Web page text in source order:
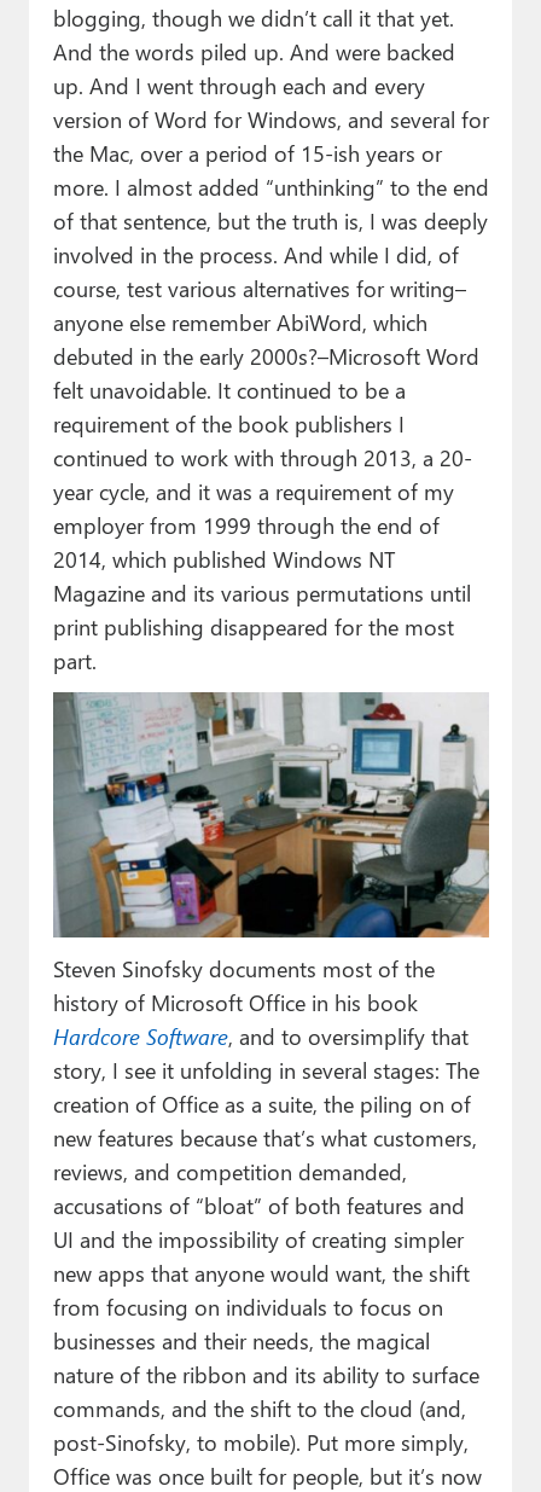
blogging, though we didn’t call it that yet.
And the words piled up. And were backed
up. And I went through each and every
version of Word for Windows, and several for
the Mac, over a period of 15-ish years or
more. I almost added “unthinking” to the end
of that sentence, but the truth is, I was deeply
involved in the process. And while I did, of
course, test various alternatives for writing–
anyone else remember AbiWord, which
debuted in the early 2000s?–Microsoft Word
felt unavoidable. It continued to be a
requirement of the book publishers I
continued to work with through 2013, a 20-
year cycle, and it was a requirement of my
employer from 1999 through the end of
2014, which published Windows NT
Magazine and its various permutations until
print publishing disappeared for the most
part.
Steven Sinofsky documents most of the
history of Microsoft Office in his book
Hardcore Software, and to oversimplify that
story, I see it unfolding in several stages: The
creation of Office as a suite, the piling on of
new features because that’s what customers,
reviews, and competition demanded,
accusations of “bloat” of both features and
UI and the impossibility of creating simpler
new apps that anyone would want, the shift
from focusing on individuals to focus on
businesses and their needs, the magical
nature of the ribbon and its ability to surface
commands, and the shift to the cloud (and,
post-Sinofsky, to mobile). Put more simply,
Office was once built for people, but it’s now